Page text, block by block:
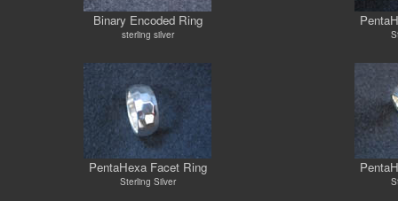
Binary Encoded Ring
sterling silver
PentaHexa Facet Ring
Sterling Silver